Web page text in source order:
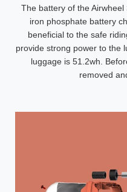
The battery of the
iron phosphate battery
beneficial to the safe
provide strong power to the
luggage is 51.2wh.
removed